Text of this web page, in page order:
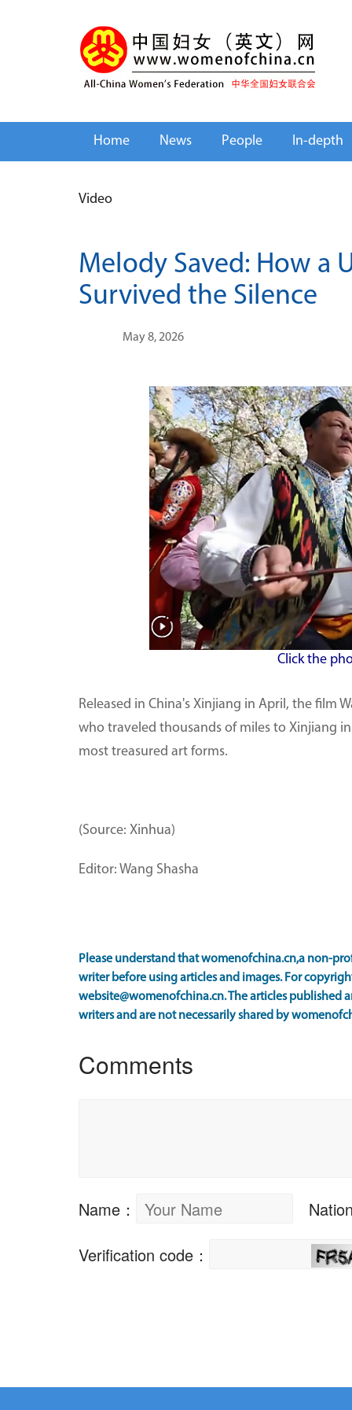
Home News People In-depth
Video
Melody Saved: How a
Survived the Silence
May 8, 2026
Click the
Released in China's Xinjiang in April, the film
who traveled thousands of miles to Xinjiang
most treasured art forms.
(Source: Xinhua)
Editor: Wang Shasha
Please understand that womenofchina.cn,a non-
writer before using articles and images. For
website@womenofchina.cn. The articles published
writers and are not necessarily shared by